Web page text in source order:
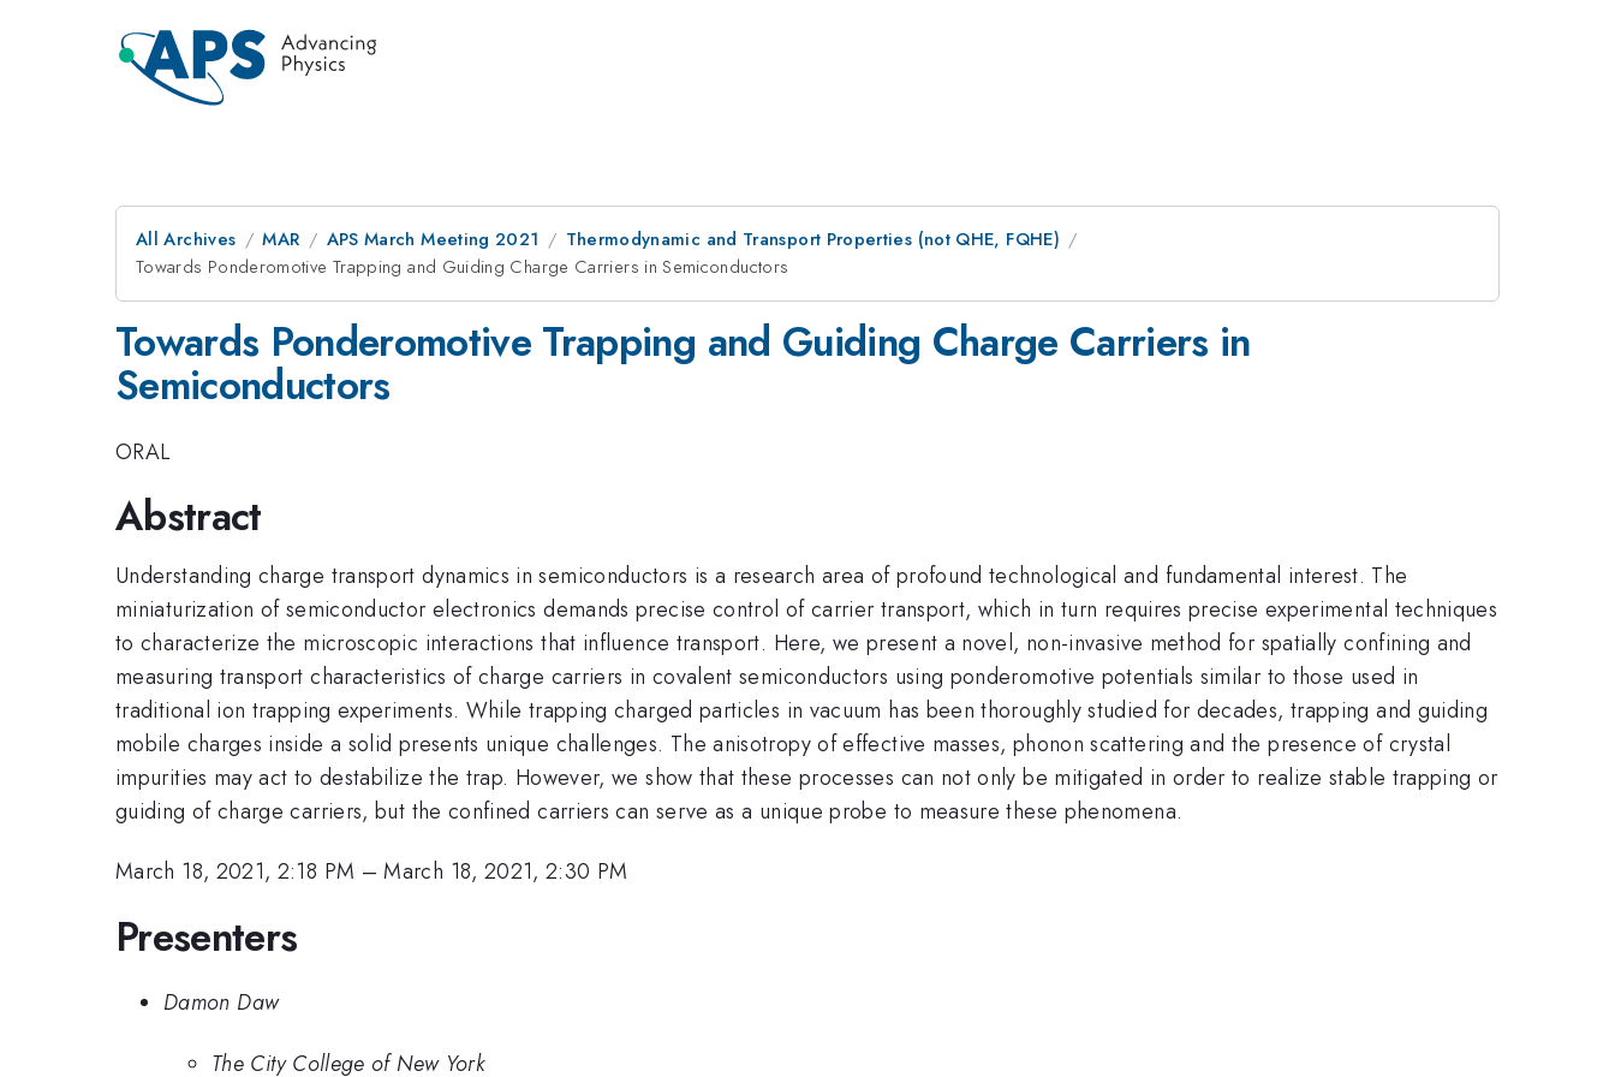
All Archives MAR APS March Meeting 2021
Thermodynamic and Transport Properties (not QHE, FQHE)
Towards Ponderomotive Trapping and Guiding Charge Carriers in Semiconductors
Towards Ponderomotive Trapping and Guiding Charge Carriers in
Semiconductors
ORAL
Abstract
Understanding charge transport dynamics in semiconductors is a research area of profound technological and fundamental interest. The
miniaturization of semiconductor electronics demands precise control of carrier transport, which in turn requires precise experimental techniques
to characterize the microscopic interactions that influence transport. Here, we present a novel, non-invasive method for spatially confining and
measuring transport characteristics of charge carriers in covalent semiconductors using ponderomotive potentials similar to those used in
traditional ion trapping experiments. While trapping charged particles in vacuum has been thoroughly studied for decades, trapping and guiding
mobile charges inside a solid presents unique challenges. The anisotropy of effective masses, phonon scattering and the presence of crystal
impurities may act to destabilize the trap. However, we show that these processes can not only be mitigated in order to realize stable trapping or
guiding of charge carriers, but the confined carriers can serve as a unique probe to measure these phenomena.
March 18, 2021, 2:18 PM –March 18, 2021, 2:30 PM
Presenters
Damon Daw
The City College of New York